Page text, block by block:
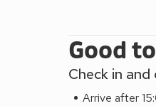
Good
Check in
Arrive after